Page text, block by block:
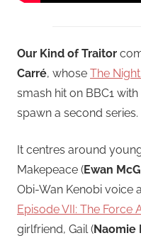
Our Kind of Traitor
Carré, whose The
smash hit on BBC1
spawn a second series.
It centres around
Makepeace (Ewan
Obi-Wan Kenobi voice
Episode VII: The Force
girlfriend, Gail (Naomie